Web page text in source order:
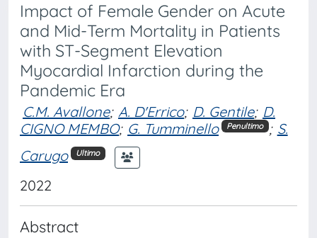
Impact of Female Gender on Acute
and Mid-Term Mortality in Patients
with ST-Segment Elevation
Myocardial Infarction during the
Pandemic Era
C.M. Avallone; A. D'Errico; D. Gentile; D.
CIGNO MEMBO; G. Tumminello Penultimo ; S.
Carugo
Ultimo
2022
Abstract